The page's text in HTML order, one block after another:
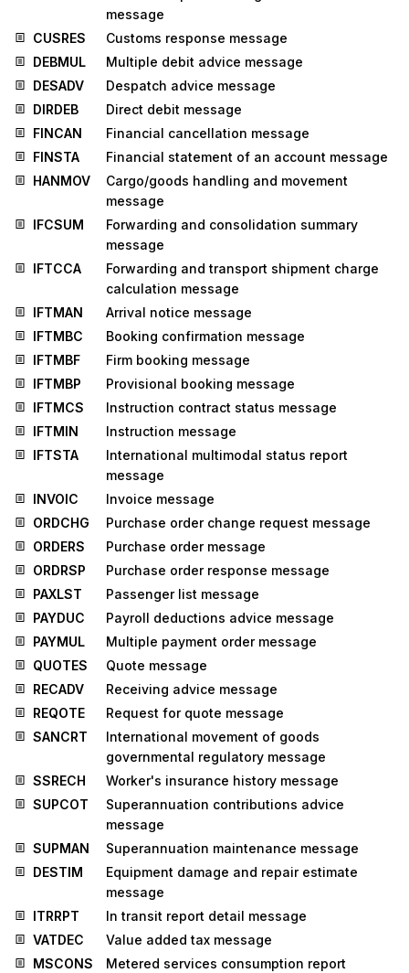
message
CUSRES
Customs response message
DEBMUL
Multiple debit advice message
DESADV
Despatch advice message
DIRDEB
Direct debit message
FINCAN
Financial cancellation message
FINSTA
Financial statement of an account message
HANMOV
Cargo/goods handling and movement
message
IFCSUM
Forwarding and consolidation summary
message
IFTCCA
Forwarding and transport shipment charge
calculation message
IFTMAN
Arrival notice message
IFTMBC
Booking confirmation message
IFTMBF
Firm booking message
IFTMBP
Provisional booking message
IFTMCS
Instruction contract status message
IFTMIN
Instruction message
IFTSTA
International multimodal status report
message
INVOIC
Invoice message
ORDCHG
Purchase order change request message
ORDERS
Purchase order message
ORDRSP
Purchase order response message
PAXLST
Passenger list message
PAYDUC
Payroll deductions advice message
PAYMUL
Multiple payment order message
QUOTES
Quote message
RECADV
Receiving advice message
REQOTE
Request for quote message
SANCRT
International movement of goods
governmental regulatory message
SSRECH
Worker's insurance history message
SUPCOT
Superannuation contributions advice
message
SUPMAN
Superannuation maintenance message
DESTIM
Equipment damage and repair estimate
message
ITRRPT
In transit report detail message
VATDEC
Value added tax message
MSCONS
Metered services consumption report